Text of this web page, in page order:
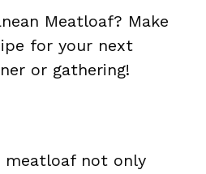
Meatloaf? Make
for your next
or gathering!
meatloaf not only